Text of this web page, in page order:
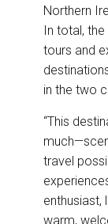
Northern
In total,
tours and
in the two
“This
travel
enthusiast,
warm,